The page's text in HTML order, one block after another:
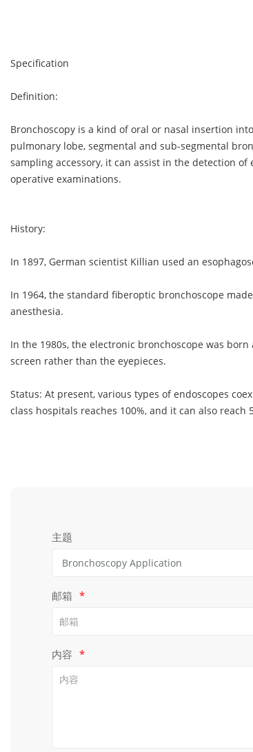
Specification
Definition:
Bronchoscopy is a kind of oral or nasal insertion
pulmonary lobe, segmental and sub-segmental
sampling accessory, it can assist in the detection
operative examinations.
History:
In 1897, German scientist Killian used an
In 1964, the standard fiberoptic bronchoscope made
anesthesia.
In the 1980s, the electronic bronchoscope was
screen rather than the eyepieces.
Status: At present, various types of endoscopes
class hospitals reaches 100%, and it can also reach
主题
邮箱 *
内容 *